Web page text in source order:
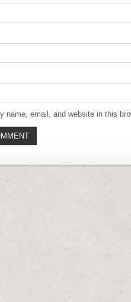
name, email, and website in this